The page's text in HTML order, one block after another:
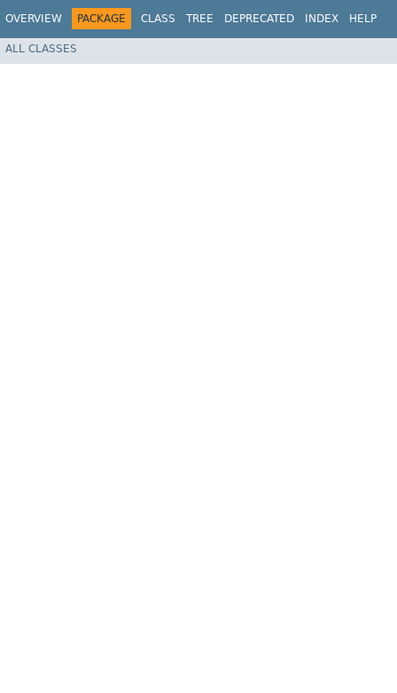
OVERVIEW PACKAGE CLASS TREE DEPRECATED INDEX HELP
ALL CLASSES